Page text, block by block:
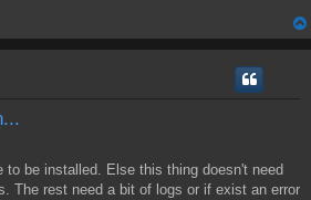
to be installed. Else this thing doesn't need
The rest need a bit of logs or if exist an error